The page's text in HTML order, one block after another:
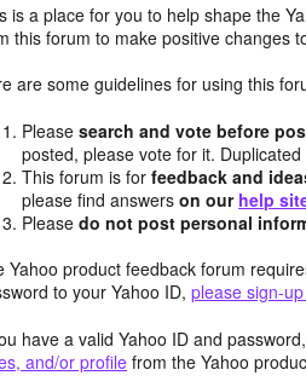
is a place for you to help shape the
this forum to make positive changes
are some guidelines for using this
Pleasesearch and vote before
posted, please vote for it.
This forum is forfeedback and
please find answerson our help
Pleasedo not post personal
Yahoo product feedback forum
to your Yahoo ID, please sign-
have a valid Yahoo ID and
and/or profile from the Yahoo